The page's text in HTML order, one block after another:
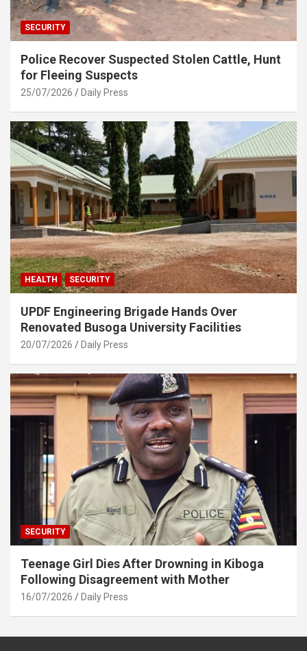
SECURITY
Police Recover Suspected Stolen Cattle, Hunt
for Fleeing Suspects
25/07/2026 Daily Press
HEALTH SECURITY
UPDF Engineering Brigade Hands Over
Renovated Busoga University Facilities
20/07/2026 Daily Press
SECURITY
Teenage Girl Dies After Drowning in Kiboga
Following Disagreement with Mother
16/07/2026 Daily Press